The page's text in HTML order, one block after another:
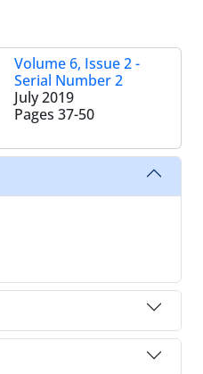
Volume 6, Issue 2 -
Serial Number 2
July 2019
Pages 37-50